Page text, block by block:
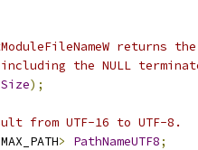
returns
the NULL
Size);
from UTF-16 to UTF-8.
MAX_PATH> PathNameUTF8;